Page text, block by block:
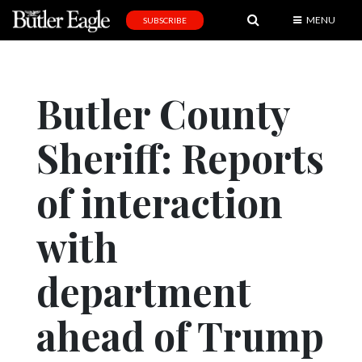
Editorial
Obituaries
Community
Schools
Progress
America250
SUBSCRIBE MENU
Butler County
Sheriff: Reports
of interaction
with
department
ahead of Trump